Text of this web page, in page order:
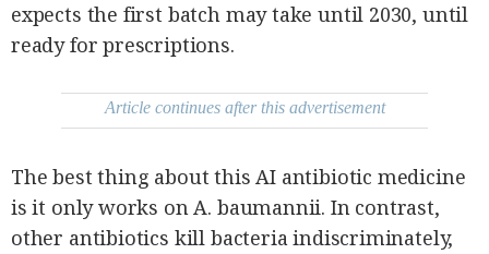
expects the first batch may take until 2030, until
ready for prescriptions.
Article continues after this advertisement
The best thing about this AI antibiotic medicine
is it only works on A. baumannii. In contrast,
other antibiotics kill bacteria indiscriminately,